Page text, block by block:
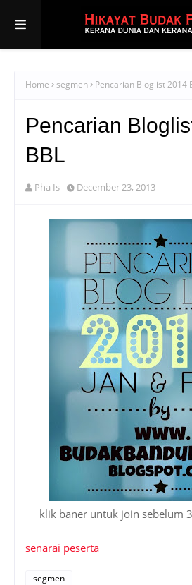
Home segmen Pencarian Bloglist 2014
Pencarian
BBL
Pha Is December 23, 2013
klik baner untuk join sebelum
senarai peserta
segmen